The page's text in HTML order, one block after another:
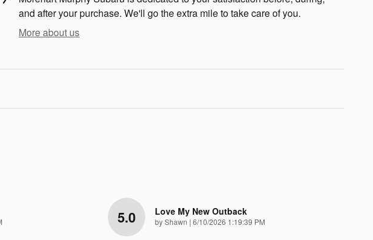
and after your purchase. We'll go the extra mile to take care of you.
More about us
5.0 Love My New Outback
byShawn | on
6/10/2026 1:19:39 PM